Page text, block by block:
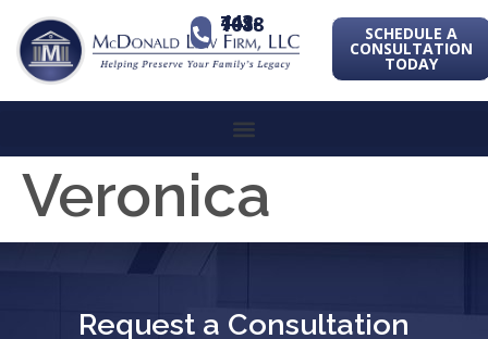
443-741-1088 SCHEDULE A
CONSULTATION
TODAY
Veronica
Request a Consultation